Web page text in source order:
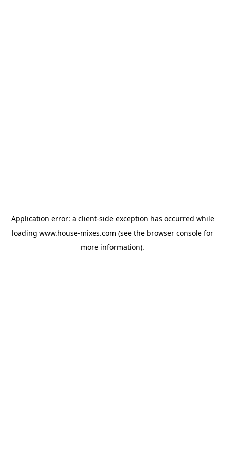
Application error: a client-side exception has occurred while
loading www.house-mixes.com (see the browser console for
more information).